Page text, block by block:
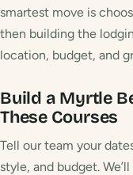
smartest move is
then building the
location, budget, and
Build a Myrtle
These Courses
Tell our team your
style, and budget.